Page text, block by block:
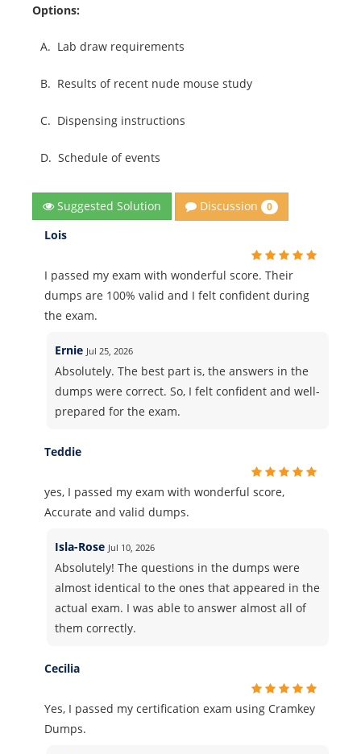
Options:
A. Lab draw requirements
B. Results of recent nude mouse study
C. Dispensing instructions
D. Schedule of events
Suggested Solution Discussion 0
Lois
I passed my exam with wonderful score. Their
dumps are 100% valid and I felt confident during
the exam.
Ernie Jul 25, 2026
Absolutely. The best part is, the answers in the
dumps were correct. So, I felt confident and well-
prepared for the exam.
Teddie
yes, I passed my exam with wonderful score,
Accurate and valid dumps.
Isla-Rose Jul 10, 2026
Absolutely! The questions in the dumps were
almost identical to the ones that appeared in the
actual exam. I was able to answer almost all of
them correctly.
Cecilia
Yes, I passed my certification exam using Cramkey
Dumps.